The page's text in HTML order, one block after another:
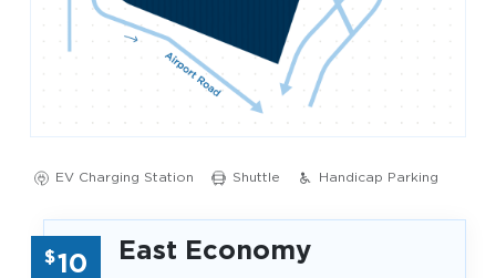
About the Airport
Discover Arkansas’s Centrally-Located Airport
EV Charging Station Shuttle Handicap Parking
$10
East Economy